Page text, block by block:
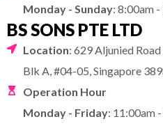
Monday - Sunday: 8:00am
BS SONS PTE LTD
Location: 629 Aljunied
Blk A, #04-05, Singapore
Operation Hour
Monday - Friday: 11:00am